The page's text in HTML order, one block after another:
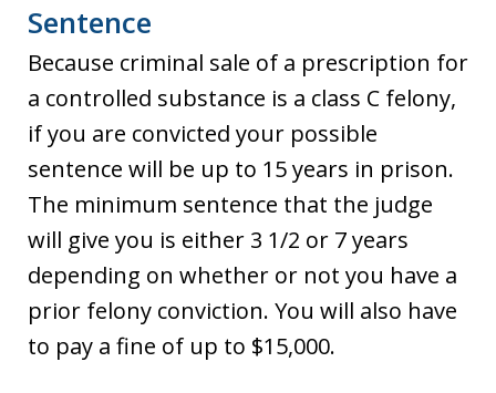
Sentence
Because criminal sale of a prescription for
a controlled substance is a class C felony,
if you are convicted your possible
sentence will be up to 15 years in prison.
The minimum sentence that the judge
will give you is either 3 1/2 or 7 years
depending on whether or not you have a
prior felony conviction. You will also have
to pay a fine of up to $15,000.